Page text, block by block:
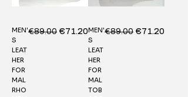
MEN'
S
LEAT
HER
FOR
MAL
RHO
Regular Price
€89.00 Sale Price
€71.20MEN'
S
LEAT
HER
FOR
MAL
TOB
Regular Price
€89.00 Sale Price
€71.20